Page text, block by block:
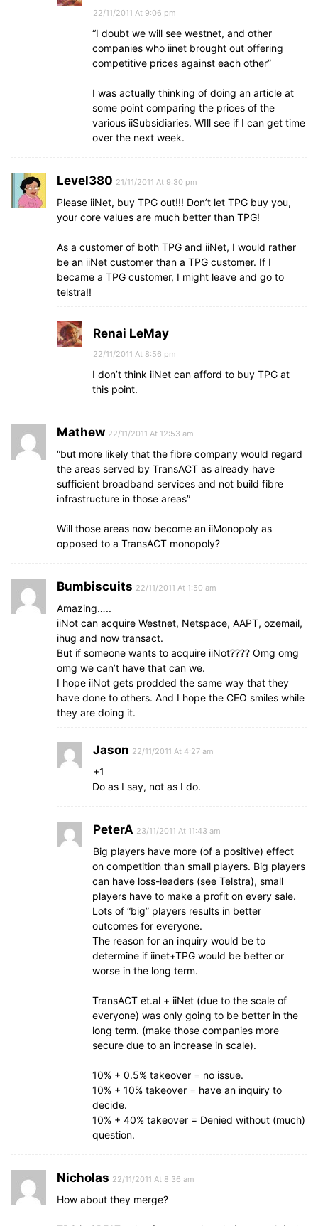
22/11/2011 At 9:06 pm
“I doubt we will see westnet, and other
companies who iinet brought out offering
competitive prices against each other”
I was actually thinking of doing an article at
some point comparing the prices of the
various iiSubsidiaries. WIll see if I can get time
over the next week.
Level380 21/11/2011 At 9:30 pm
Please iiNet, buy TPG out!!! Don’t let TPG buy you,
your core values are much better than TPG!
As a customer of both TPG and iiNet, I would rather
be an iiNet customer than a TPG customer. If I
became a TPG customer, I might leave and go to
telstra!!
Renai LeMay
22/11/2011 At 8:56 pm
I don’t think iiNet can afford to buy TPG at
this point.
Mathew 22/11/2011 At 12:53 am
“but more likely that the fibre company would regard
the areas served by TransACT as already have
sufficient broadband services and not build fibre
infrastructure in those areas”
Will those areas now become an iiMonopoly as
opposed to a TransACT monopoly?
Bumbiscuits 22/11/2011 At 1:50 am
Amazing…..
iiNot can acquire Westnet, Netspace, AAPT, ozemail,
ihug and now transact.
But if someone wants to acquire iiNot???? Omg omg
omg we can’t have that can we.
I hope iiNot gets prodded the same way that they
have done to others. And I hope the CEO smiles while
they are doing it.
Jason 22/11/2011 At 4:27 am
+1
Do as I say, not as I do.
PeterA 23/11/2011 At 11:43 am
Big players have more (of a positive) effect
on competition than small players. Big players
can have loss-leaders (see Telstra), small
players have to make a profit on every sale.
Lots of “big” players results in better
outcomes for everyone.
The reason for an inquiry would be to
determine if iinet+TPG would be better or
worse in the long term.
TransACT et.al + iiNet (due to the scale of
everyone) was only going to be better in the
long term. (make those companies more
secure due to an increase in scale).
10% + 0.5% takeover = no issue.
10% + 10% takeover = have an inquiry to
decide.
10% + 40% takeover = Denied without (much)
question.
Nicholas 22/11/2011 At 8:36 am
How about they merge?